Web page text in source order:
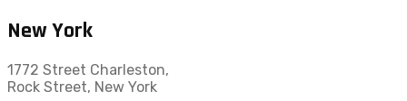
New York
1772 Street Charleston,
Rock Street, New York